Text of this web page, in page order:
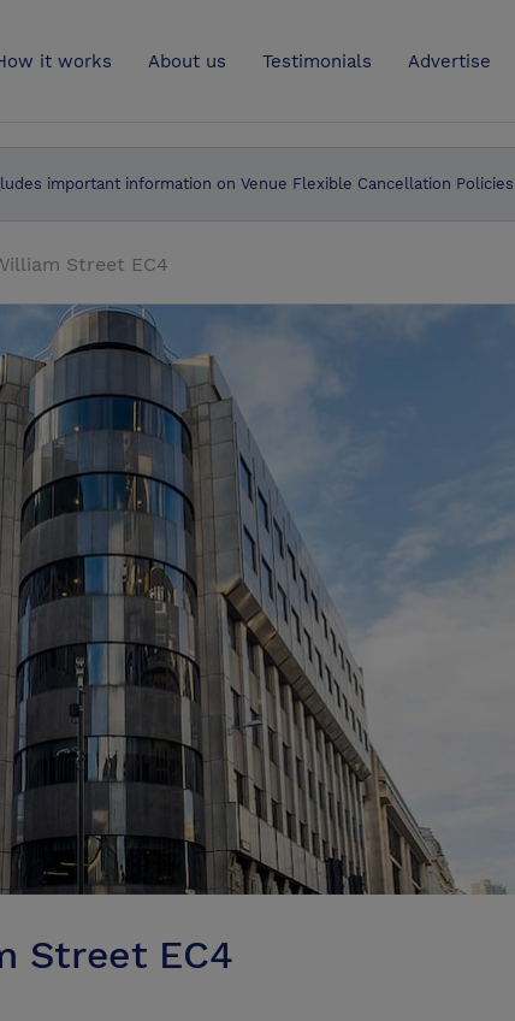
it works About us Testimonials Advertise
important information on Venue Flexible Cancellation Policies
Street EC4
Street EC4